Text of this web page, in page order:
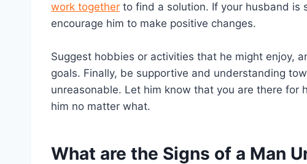
work together to find a solution. If your husband is
encourage him to make positive changes.
Suggest hobbies or activities that he might enjoy,
goals. Finally, be supportive and understanding
unreasonable. Let him know that you are there
him no matter what.
What are the Signs of a Man